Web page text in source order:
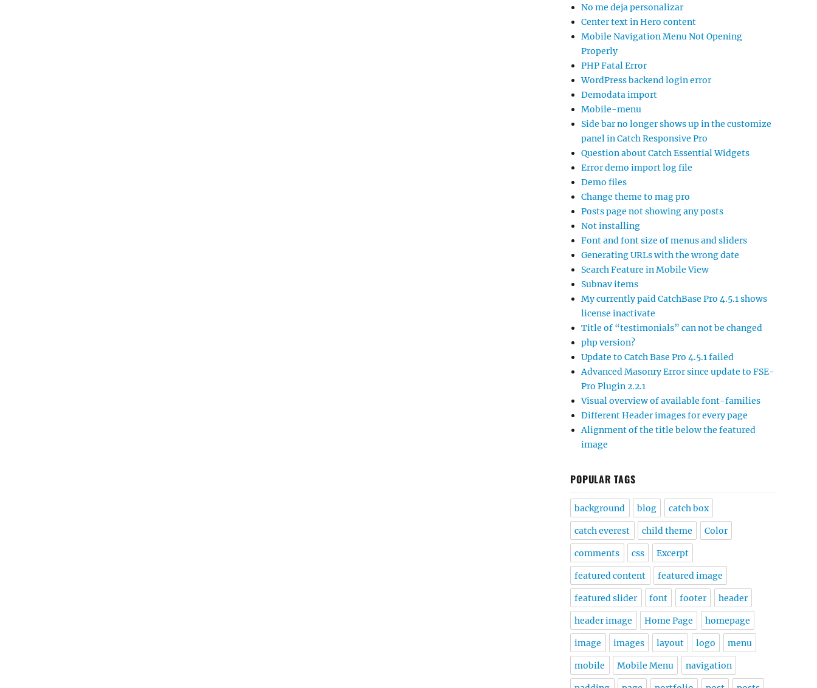
No me deja personalizar
Center text in Hero content
Mobile Navigation Menu Not Opening
Properly
PHP Fatal Error
WordPress backend login error
Demodata import
Mobile-menu
Side bar no longer shows up in the customize
panel in Catch Responsive Pro
Question about Catch Essential Widgets
Error demo import log file
Demo files
Change theme to mag pro
Posts page not showing any posts
Not installing
Font and font size of menus and sliders
Generating URLs with the wrong date
Search Feature in Mobile View
Subnav items
My currently paid CatchBase Pro 4.5.1 shows
license inactivate
Title of “testimonials” can not be changed
php version?
Update to Catch Base Pro 4.5.1 failed
Advanced Masonry Error since update to FSE-
Pro Plugin 2.2.1
Visual overview of available font-families
Different Header images for every page
Alignment of the title below the featured
image
POPULAR TAGS
background blog catch box
catch everest child theme Color
comments css Excerpt
featured content featured image
featured slider font footer header
header image Home Page homepage
image images layout logo menu
mobile Mobile Menu navigation